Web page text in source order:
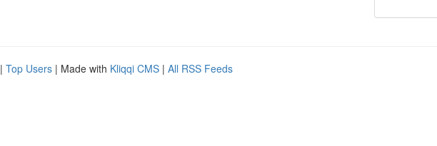
| Top Users | Made with Kliqqi CMS | All RSS Feeds